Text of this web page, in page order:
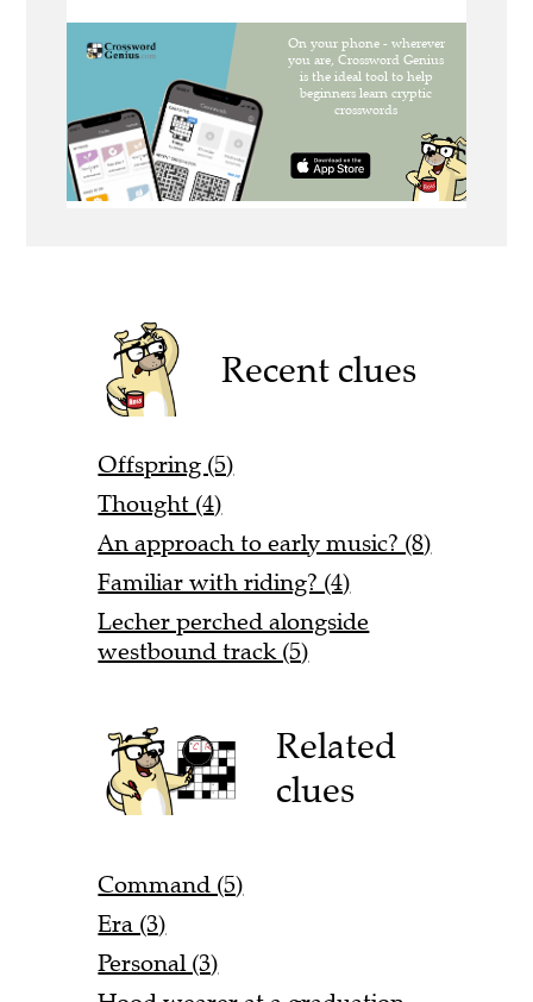
Recent clues
Offspring (5)
Thought (4)
An approach to early music? (8)
Familiar with riding? (4)
Lecher perched alongside
westbound track (5)
Related
clues
Command (5)
Era (3)
Personal (3)